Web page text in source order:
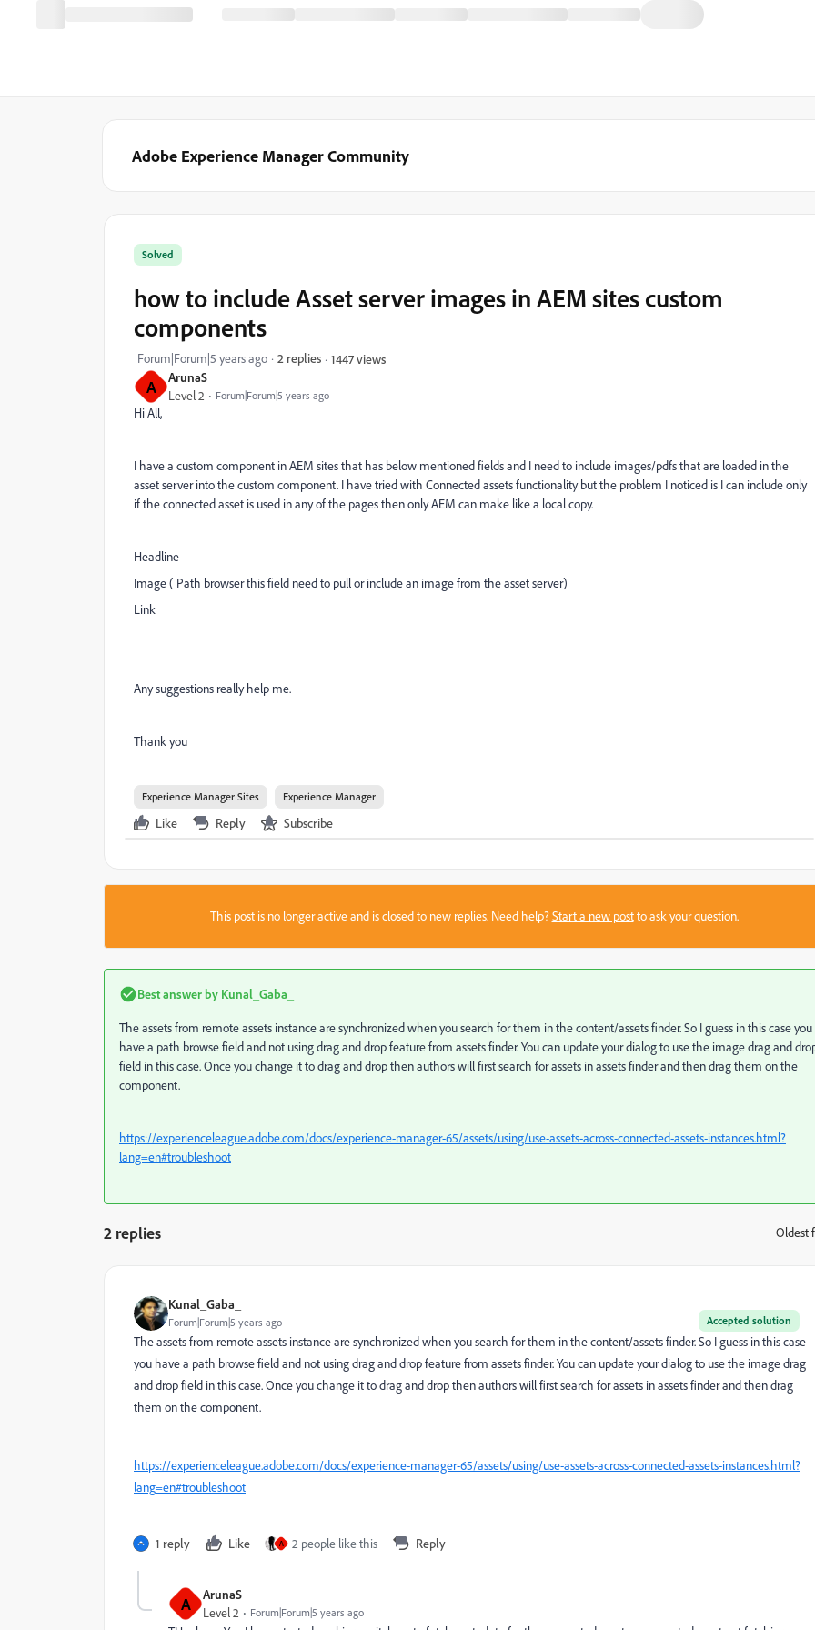
Adobe Experience Manager Community
A ArunaS
Level 2 Forum|Forum|5 years ago
Solved
how to include Asset server images in AEM sites custom
components
Forum|Forum|5 years ago 2 replies 1447 views
Hi All,
I have a custom component in AEM sites that has below mentioned fields and I need to include images/pdfs that are loaded in the
asset server into the custom component. I have tried with Connected assets functionality but the problem I noticed is I can include only
if the connected asset is used in any of the pages then only AEM can make like a local copy.
Headline
Image ( Path browser this field need to pull or include an image from the asset server)
Link
Any suggestions really help me.
Thank you
Experience Manager Sites Experience Manager
Like Reply Subscribe
This post is no longer active and is closed to new replies. Need help?Start a new postto ask your question.
Best answer by Kunal_Gaba_
The assets from remote assets instance are synchronized when you search for them in the content/assets finder. So I guess in this case you
have a path browse field and not using drag and drop feature from assets finder. You can update your dialog to use the image drag and
field in this case. Once you change it to drag and drop then authors will first search for assets in assets finder and then drag them on the
component.
https://experienceleague.adobe.com/docs/experience-manager-65/assets/using/use-assets-across-connected-assets-instances.html?
lang=en#troubleshoot
2 replies Oldest
Kunal_Gaba_
Accepted solution
Forum|Forum|5 years ago
The assets from remote assets instance are synchronized when you search for them in the content/assets finder. So I guess in this case
you have a path browse field and not using drag and drop feature from assets finder. You can update your dialog to use the image drag
and drop field in this case. Once you change it to drag and drop then authors will first search for assets in assets finder and then drag
them on the component.
https://experienceleague.adobe.com/docs/experience-manager-65/assets/using/use-assets-across-connected-assets-instances.html?
lang=en#troubleshoot
1 reply Like A 2 people like this Reply
A ArunaS
Level 2 Forum|Forum|5 years ago